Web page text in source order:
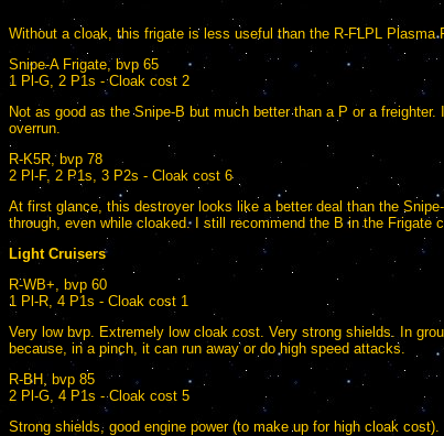
Without a cloak, this frigate is less useful than the R-FLPL
Snipe-A Frigate, bvp 65
1 Pl-G, 2 P1s - Cloak cost 2
Not as good as the Snipe-B but much better than a P or a
overrun.
R-K5R, bvp 78
2 Pl-F, 2 P1s, 3 P2s - Cloak cost 6
At first glance, this destroyer looks like a better deal than the
through, even while cloaked. I still recommend the B in the Frigate
Light Cruisers
R-WB+, bvp 60
1 Pl-R, 4 P1s - Cloak cost 1
Very low bvp. Extremely low cloak cost. Very strong shields. In
because, in a pinch, it can run away or do high speed attacks.
R-BH, bvp 85
2 Pl-G, 4 P1s - Cloak cost 5
Strong shields, good engine power (to make up for high cloak